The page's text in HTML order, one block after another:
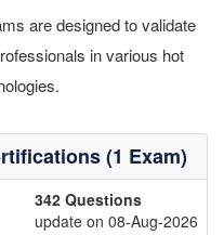
are designed to validate
in various hot
(1 Exam)
342 Questions
update on 08-Aug-2026